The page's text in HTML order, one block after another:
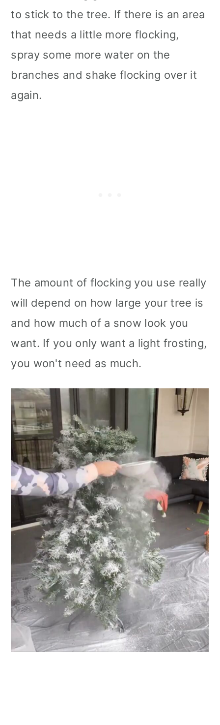
to stick to the tree. If there is an area
that needs a little more flocking,
spray some more water on the
branches and shake flocking over it
again.
The amount of flocking you use really
will depend on how large your tree is
and how much of a snow look you
want. If you only want a light frosting,
you won't need as much.